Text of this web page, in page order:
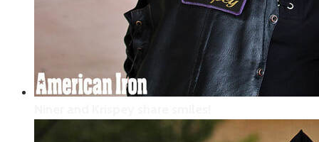
something for the veterans rolling into town
with the Veterans Charity Ride to Sturgis.